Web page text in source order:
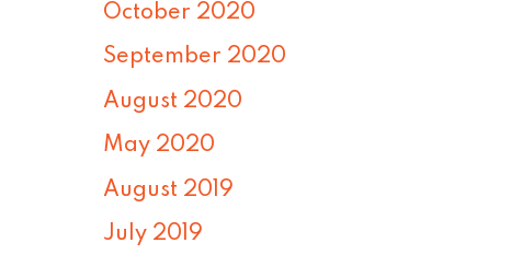
October 2020
September 2020
August 2020
May 2020
August 2019
July 2019